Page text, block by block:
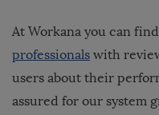
At Workana you can
professionals with
users about their
assured for our system